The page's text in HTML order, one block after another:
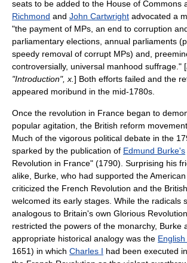
seats to be added to the House of Commons
Richmond and John Cartwright advocated a
"the payment of MPs, an end to corruption
parliamentary elections, annual parliaments
speedy removal of corrupt MPs) and,
controversially, universal manhood suffrage." [
"Introduction", x. ] Both efforts failed and the
appeared moribund in the mid-1780s.
Once the revolution in France began to
popular agitation, the British reform
Much of the vigorous political debate in the
sparked by the publication of Edmund Burke's
Revolution in France" (1790). Surprising his
alike, Burke, who had supported the
criticized the French Revolution and the
welcomed its early stages. While the radicals
analogous to Britain's own Glorious Revolution
restricted the powers of the monarchy, Burke
appropriate historical analogy was the
1651) in which Charles I had been executed